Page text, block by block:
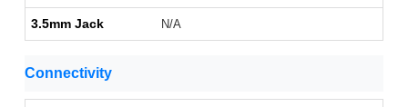
3.5mm Jack N/A
Connectivity